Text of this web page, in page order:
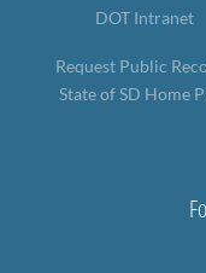
DOT Intranet
Request Public
State of SD Home